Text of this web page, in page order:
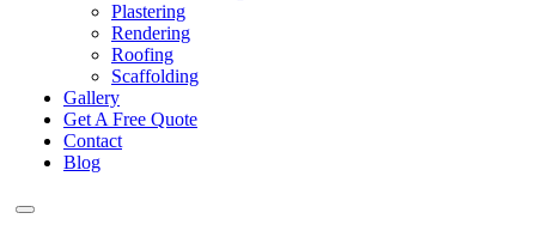
Plastering
Rendering
Roofing
Scaffolding
Gallery
Get A Free Quote
Contact
Blog